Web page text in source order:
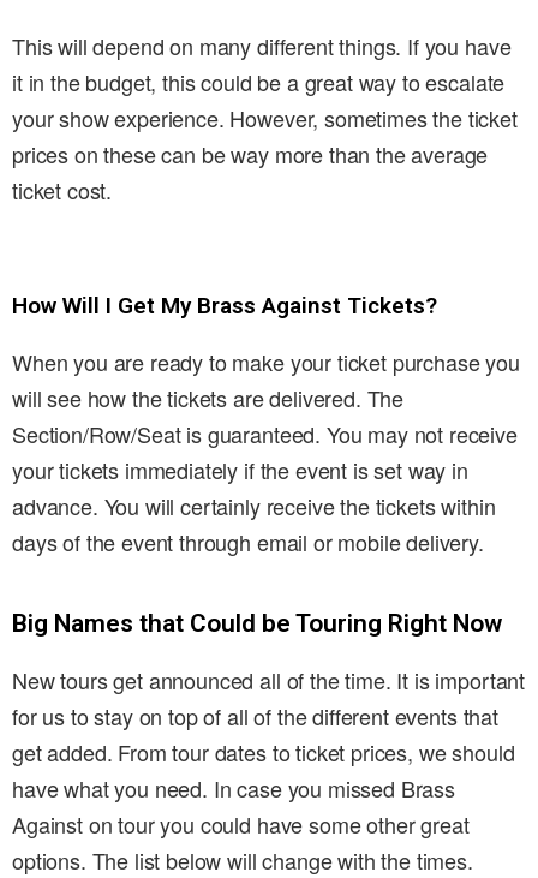
This will depend on many different things. If you have
it in the budget, this could be a great way to escalate
your show experience. However, sometimes the ticket
prices on these can be way more than the average
ticket cost.
How Will I Get My Brass Against Tickets?
When you are ready to make your ticket purchase you
will see how the tickets are delivered. The
Section/Row/Seat is guaranteed. You may not receive
your tickets immediately if the event is set way in
advance. You will certainly receive the tickets within
days of the event through email or mobile delivery.
Big Names that Could be Touring Right Now
New tours get announced all of the time. It is important
for us to stay on top of all of the different events that
get added. From tour dates to ticket prices, we should
have what you need. In case you missed Brass
Against on tour you could have some other great
options. The list below will change with the times.